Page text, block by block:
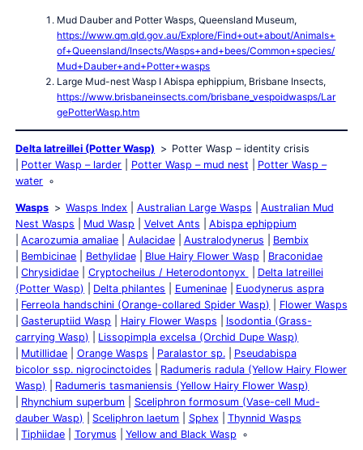
Mud Dauber and Potter Wasps, Queensland Museum,
https://www.qm.qld.gov.au/Explore/Find+out+about/Animals+
of+Queensland/Insects/Wasps+and+bees/Common+species/
Mud+Dauber+and+Potter+wasps
Large Mud-nest Wasp I Abispa ephippium, Brisbane Insects,
https://www.brisbaneinsects.com/brisbane_vespoidwasps/Lar
gePotterWasp.htm
Delta latreillei (Potter Wasp)
Potter Wasp – identity crisis
Potter Wasp – larder
Potter Wasp – mud nest
Potter Wasp –
water
Wasps Wasps Index Australian Large Wasps
Australian Mud
Nest Wasps
Mud Wasp Velvet Ants
Abispa ephippium
Acarozumia amaliae
Aulacidae Australodynerus
Bembix
Bembicinae
Bethylidae Blue Hairy Flower Wasp
Braconidae
Chrysididae
Cryptocheilus / Heterodontonyx
Delta latreillei
(Potter Wasp)
Delta philantes Eumeninae
Euodynerus aspra
Ferreola handschini (Orange-collared Spider Wasp)
Flower Wasps
Gasteruptiid Wasp
Hairy Flower Wasps
Isodontia (Grass-
carrying Wasp)
Lissopimpla excelsa (Orchid Dupe Wasp)
Mutillidae
Orange Wasps Paralastor sp.
Pseudabispa
bicolor ssp. nigrocinctoides
Radumeris radula (Yellow Hairy Flower
Wasp)
Radumeris tasmaniensis (Yellow Hairy Flower Wasp)
Rhynchium superbum
Sceliphron formosum (Vase-cell Mud-
dauber Wasp)
Sceliphron laetum Sphex
Thynnid Wasps
Tiphiidae
Torymus Yellow and Black Wasp